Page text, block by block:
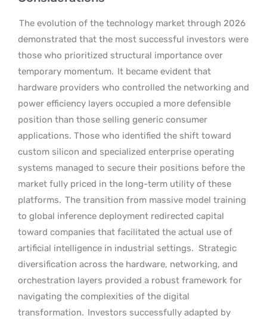
The evolution of the technology market through 2026
demonstrated that the most successful investors were
those who prioritized structural importance over
temporary momentum. It became evident that
hardware providers who controlled the networking and
power efficiency layers occupied a more defensible
position than those selling generic consumer
applications. Those who identified the shift toward
custom silicon and specialized enterprise operating
systems managed to secure their positions before the
market fully priced in the long-term utility of these
platforms. The transition from massive model training
to global inference deployment redirected capital
toward companies that facilitated the actual use of
artificial intelligence in industrial settings. Strategic
diversification across the hardware, networking, and
orchestration layers provided a robust framework for
navigating the complexities of the digital
transformation. Investors successfully adapted by